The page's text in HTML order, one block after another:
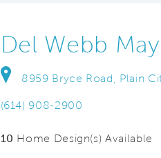
Del Webb
8959 Bryce Road, Plain
(614) 908-2900
10 Home Design(s) Available